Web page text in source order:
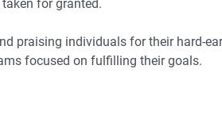
for granted.
praising individuals for their hard-
focused on fulfilling their goals.